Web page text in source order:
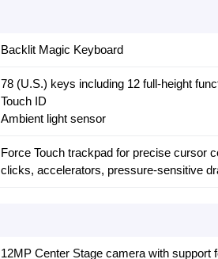
Backlit Magic Keyboard
78 (U.S.) keys including 12 full-height
Touch ID
Ambient light sensor
Force Touch trackpad for precise cursor
clicks, accelerators, pressure-sensitive
12MP Center Stage camera with support